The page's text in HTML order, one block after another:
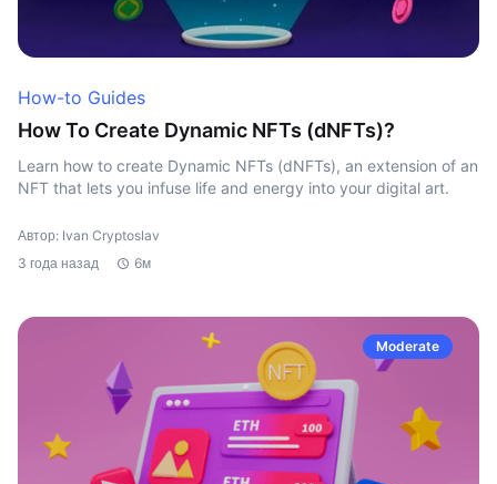
How-to Guides
How To Create Dynamic NFTs (dNFTs)?
Learn how to create Dynamic NFTs (dNFTs), an extension of an
NFT that lets you infuse life and energy into your digital art.
Автор: Ivan Cryptoslav
3 года назад
6м
Moderate